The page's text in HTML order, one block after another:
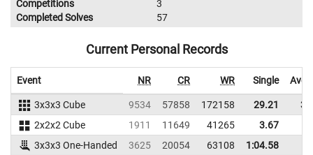
Competitions
3
Completed Solves
57
Current Personal Records
Event NR CR WR Single
3x3x3 Cube 9534 57858 172158 29.21
2x2x2 Cube
1911 11649 41265 3.67
3x3x3 One-Handed
3625 20054 63108
1:04.58